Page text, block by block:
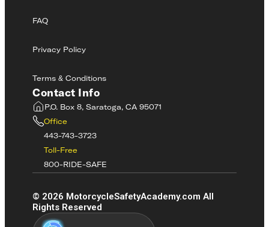
FAQ
Privacy Policy
Terms & Conditions
Contact Info
P.O. Box 8, Saratoga, CA 95071
Office
443-743-3723
Toll-Free
800-RIDE-SAFE
© 2026 MotorcycleSafetyAcademy.com All
Rights Reserved